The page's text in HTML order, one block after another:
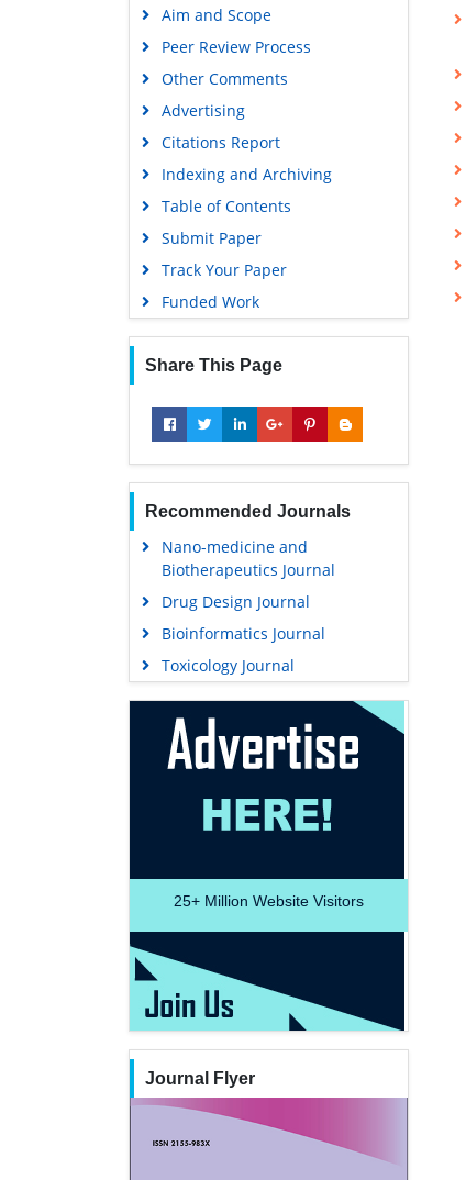
Aim and Scope
Peer Review Process
Other Comments
Advertising
Citations Report
Indexing and Archiving
Table of Contents
Submit Paper
Track Your Paper
Funded Work
Share This Page
Recommended Journals
Nano-medicine and
Biotherapeutics Journal
Drug Design Journal
Bioinformatics Journal
Toxicology Journal
25+ Million Website Visitors
Journal Flyer